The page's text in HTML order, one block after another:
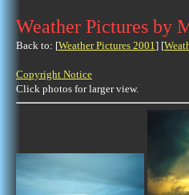
Weather Pictures by
Back to: [Weather Pictures 2001] [
Copyright Notice
Click photos for larger view.